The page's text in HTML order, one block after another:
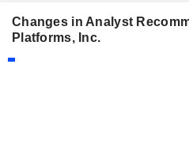
Changes in Analyst
Platforms, Inc.